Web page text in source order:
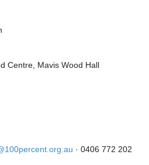
Centre, Mavis Wood Hall
· 0406 772 202